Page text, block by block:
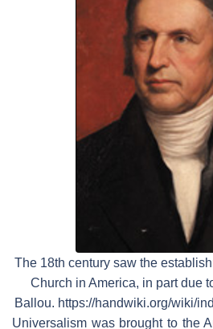
The 18th century saw the
Church in America, in part due
Ballou. https://handwiki.org/wiki/
Universalism was brought to the